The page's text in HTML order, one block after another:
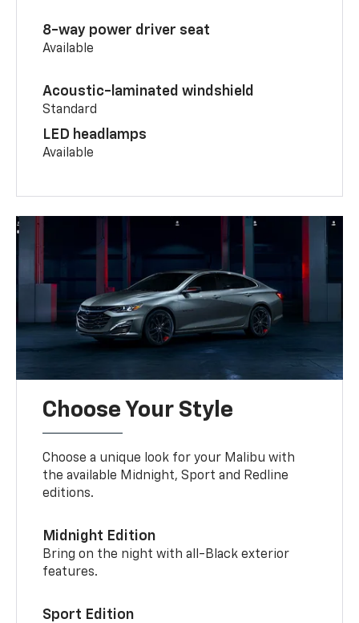
8-way power driver seat
Available
Acoustic-laminated windshield
Standard
LED headlamps
Available
Choose Your Style
Choose a unique look for your Malibu with
the available Midnight, Sport and Redline
editions.
Midnight Edition
Bring on the night with all-Black exterior
features.
Sport Edition